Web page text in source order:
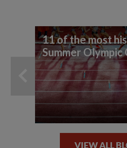
11 of the most
Summer Olympic
VIEW ALL